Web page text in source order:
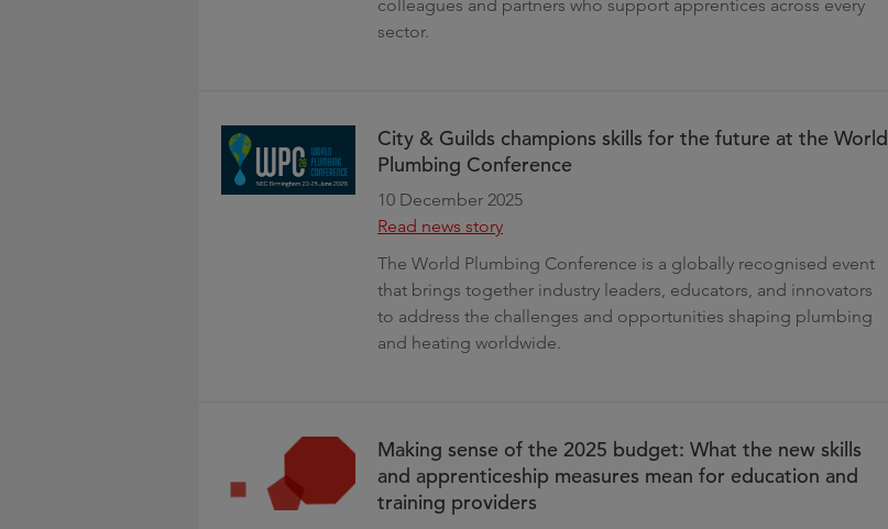
colleagues and partners who support apprentices across every
sector.
City & Guilds champions skills for the future at the World
Plumbing Conference
10 December 2025
Read news story
The World Plumbing Conference is a globally recognised event
that brings together industry leaders, educators, and innovators
to address the challenges and opportunities shaping plumbing
and heating worldwide.
Making sense of the 2025 budget: What the new skills
and apprenticeship measures mean for education and
training providers